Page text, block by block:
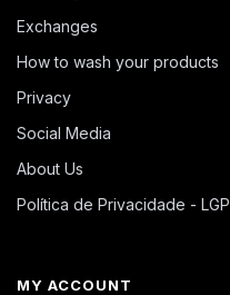
Exchanges
How to wash your products
Privacy
Social Media
About Us
Política de Privacidade -
MY ACCOUNT